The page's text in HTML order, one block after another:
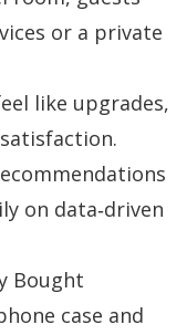
or a private
like upgrades,
on data‑driven
Bought
case and